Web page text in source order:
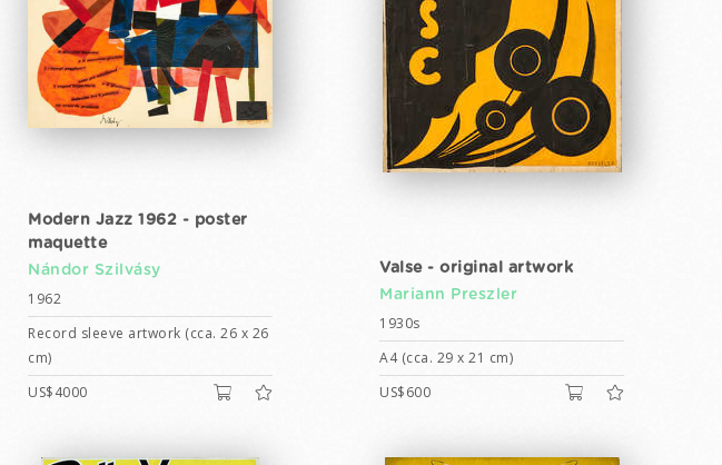
Modern Jazz 1962 - poster
maquette
Nándor Szilvásy
1962
Record sleeve artwork (cca. 26 x 26
cm)
US$4000
Valse - original artwork
Mariann Preszler
1930s
A4 (cca. 29 x 21 cm)
US$600